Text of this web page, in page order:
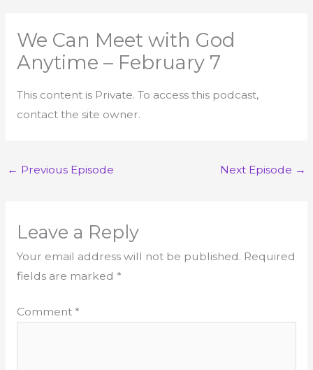
We Can Meet with God
Anytime – February 7
This content is Private. To access this podcast,
contact the site owner.
← Previous Episode Next Episode →
Leave a Reply
Your email address will not be published. Required
fields are marked *
Comment *